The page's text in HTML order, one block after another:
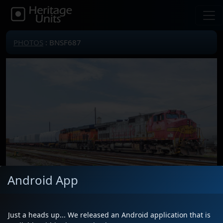
PHOTOS : BNSF687
Android App
Just a heads up... We released an Android application that is